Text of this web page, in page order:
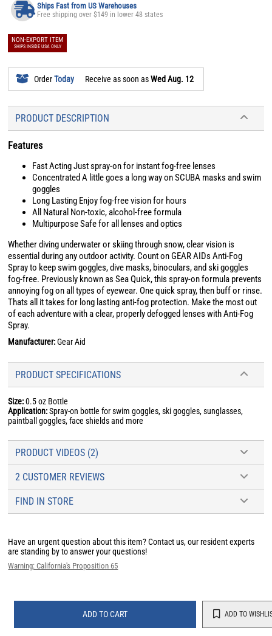
Ships Fast from US Warehouses
Free shipping over $149 in lower 48 states
NON-EXPORT ITEM
SHIPS INSIDE USA ONLY
OrderToday Receive as soon asWed Aug. 12
PRODUCT DESCRIPTION
Features
Fast Acting Just spray-on for instant fog-free lenses
Concentrated A little goes a long way on SCUBA masks and swim
goggles
Long Lasting Enjoy fog-free vision for hours
All Natural Non-toxic, alcohol-free formula
Multipurpose Safe for all lenses and optics
Whether diving underwater or skiing through snow, clear vision is
essential during any outdoor activity. Count on GEAR AIDs Anti-Fog
Spray to keep swim goggles, dive masks, binoculars, and ski goggles
fog-free. Previously known as Sea Quick, this spray-on formula prevents
annoying fog on all types of eyewear. One quick spray, then buff or rinse.
Thats all it takes for long lasting anti-fog protection. Make the most out
of each adventure with a clear, properly defogged lenses with Anti-Fog
Spray.
Manufacturer:Gear Aid
PRODUCT SPECIFICATIONS
Size:0.5 oz Bottle
Application:Spray-on bottle for swim goggles, ski goggles, sunglasses,
paintball goggles, face shields and more
PRODUCT VIDEOS (2)
2 CUSTOMER REVIEWS
FIND IN STORE
Have an urgent question about this item?Contact us, our resident experts
are standing by to answer your questions!
Warning: California's Proposition 65
ADD TO CART ADD TO